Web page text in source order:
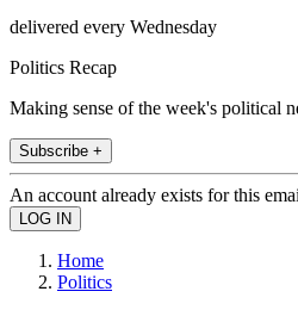
delivered every Wednesday
Politics Recap
Making sense of the week's political
Subscribe +
An account already exists for this
Home
Politics